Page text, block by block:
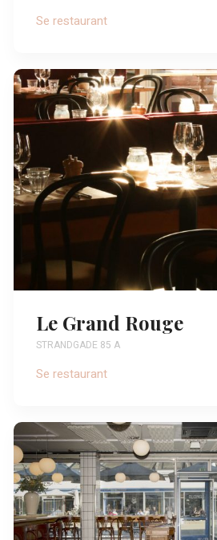
Se restaurant
Le Grand Rouge
STRANDGADE 85 A
Se restaurant